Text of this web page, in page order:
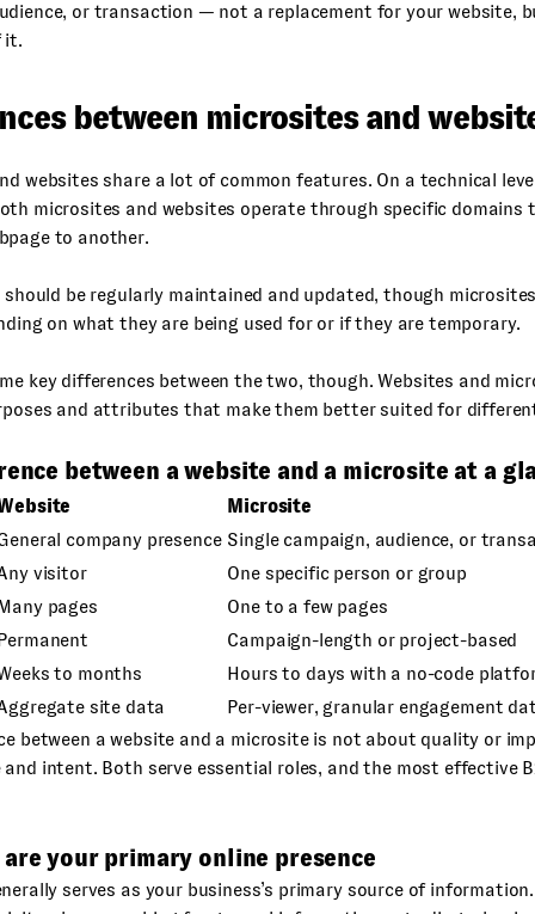
or transaction — not a replacement for your website,
it.
between microsites and
websites share a lot of common features. On a technical
microsites and websites operate through specific domains
to another.
be regularly maintained and updated, though
on what they are being used for or if they are temporary.
key differences between the two, though. Websites and
and attributes that make them better suited for
between a website and a microsite at a
Microsite
company presence Single campaign, audience, or
visitor
One specific person or group
pages
One to a few pages
Campaign-length or project-based
to months
Hours to days with a no-code
site data
Per-viewer, granular engagement
between a website and a microsite is not about quality or
intent. Both serve essential roles, and the most effective
are your primary online presence
serves as your business’s primary source of